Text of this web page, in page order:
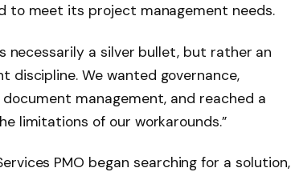
to meet its project management needs.
necessarily a silver bullet, but rather an
discipline. We wanted governance,
management, and reached a
limitations of our workarounds.”
PMO began searching for a solution,